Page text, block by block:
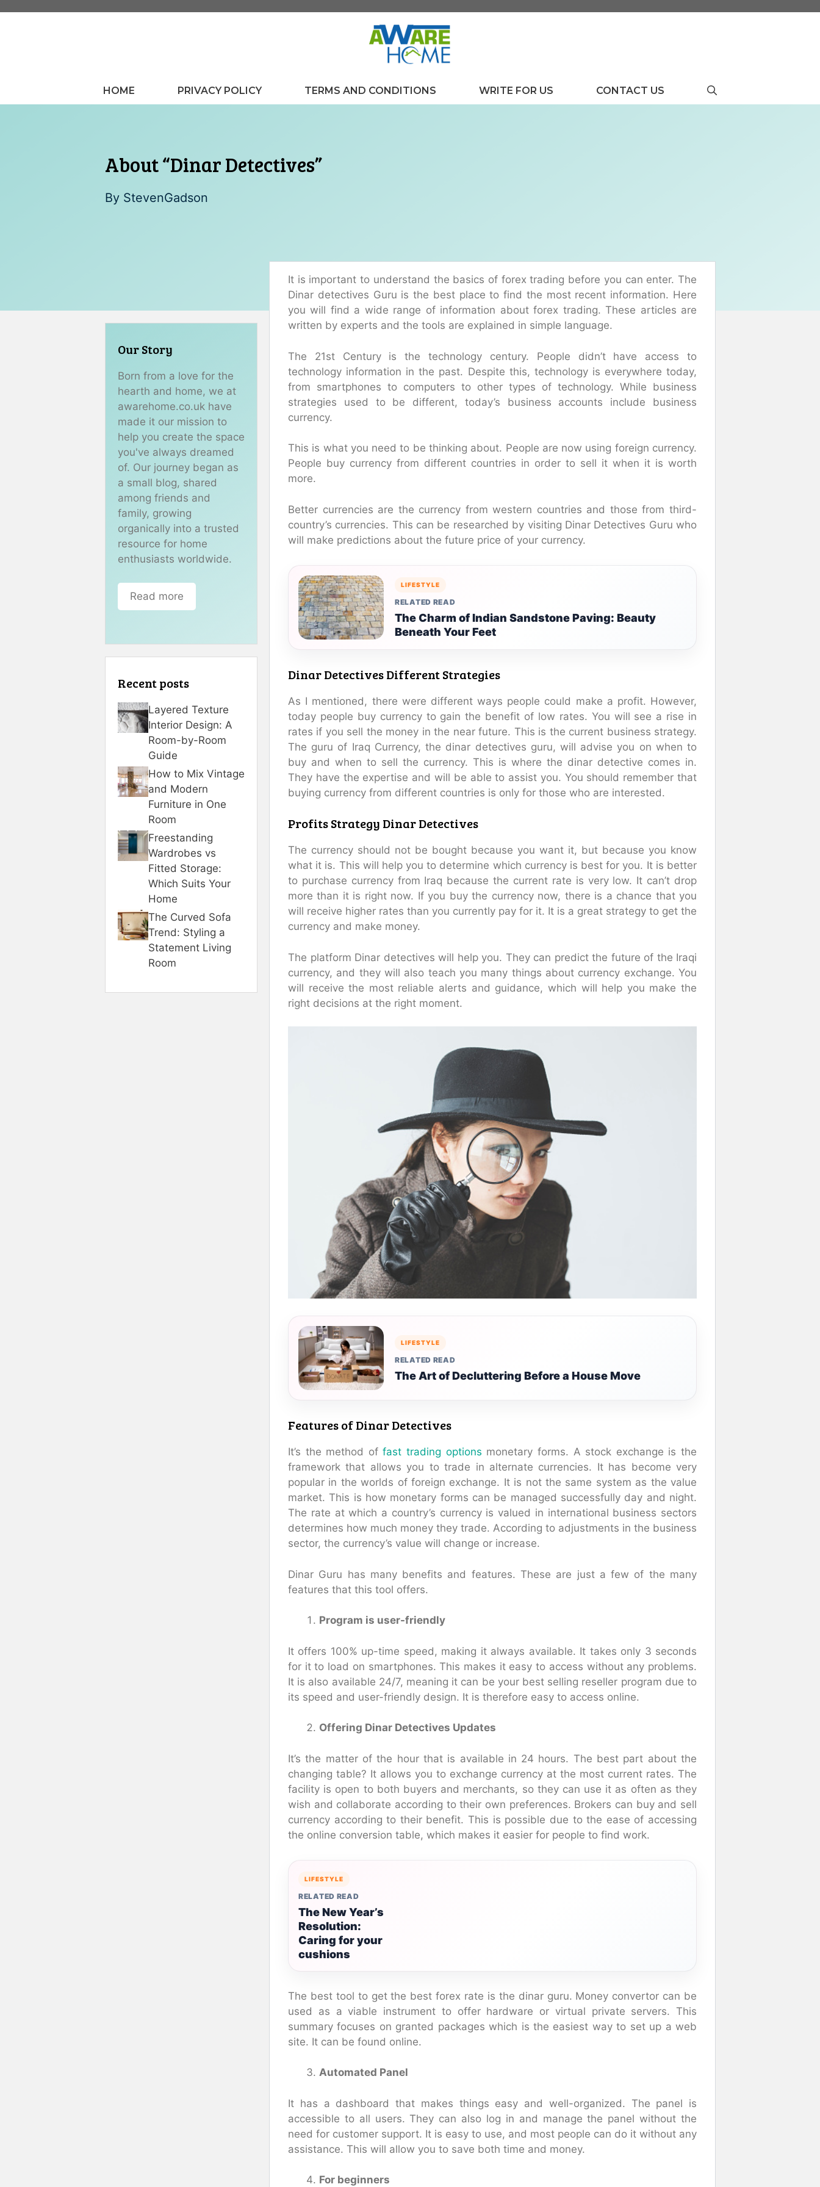
HOME PRIVACY POLICY TERMS AND CONDITIONS WRITE FOR US CONTACT US
About “Dinar Detectives”
By StevenGadson
It is important to understand the basics of forex trading before you can enter. The
Dinar detectives Guru is the best place to find the most recent information. Here
you will find a wide range of information about forex trading. These articles are
written by experts and the tools are explained in simple language.
The 21st Century is the technology century. People didn’t have access to
technology information in the past. Despite this, technology is everywhere today,
from smartphones to computers to other types of technology. While business
strategies used to be different, today’s business accounts include business
currency.
This is what you need to be thinking about. People are now using foreign currency.
People buy currency from different countries in order to sell it when it is worth
more.
Better currencies are the currency from western countries and those from third-
country’s currencies. This can be researched by visiting Dinar Detectives Guru who
will make predictions about the future price of your currency.
LIFESTYLE
RELATED READ
The Charm of Indian Sandstone Paving: Beauty
Beneath Your Feet
Dinar Detectives Different Strategies
As I mentioned, there were different ways people could make a profit. However,
today people buy currency to gain the benefit of low rates. You will see a rise in
rates if you sell the money in the near future. This is the current business strategy.
The guru of Iraq Currency, the dinar detectives guru, will advise you on when to
buy and when to sell the currency. This is where the dinar detective comes in.
They have the expertise and will be able to assist you. You should remember that
buying currency from different countries is only for those who are interested.
Profits Strategy Dinar Detectives
The currency should not be bought because you want it, but because you know
what it is. This will help you to determine which currency is best for you. It is better
to purchase currency from Iraq because the current rate is very low. It can’t drop
more than it is right now. If you buy the currency now, there is a chance that you
will receive higher rates than you currently pay for it. It is a great strategy to get the
currency and make money.
The platform Dinar detectives will help you. They can predict the future of the Iraqi
currency, and they will also teach you many things about currency exchange. You
will receive the most reliable alerts and guidance, which will help you make the
right decisions at the right moment.
LIFESTYLE
RELATED READ
The Art of Decluttering Before a House Move
Features of Dinar Detectives
It’s the method offast trading options monetary forms. A stock exchange is the
framework that allows you to trade in alternate currencies. It has become very
popular in the worlds of foreign exchange. It is not the same system as the value
market. This is how monetary forms can be managed successfully day and night.
The rate at which a country’s currency is valued in international business sectors
determines how much money they trade. According to adjustments in the business
sector, the currency’s value will change or increase.
Dinar Guru has many benefits and features. These are just a few of the many
features that this tool offers.
Program is user-friendly
It offers 100% up-time speed, making it always available. It takes only 3 seconds
for it to load on smartphones. This makes it easy to access without any problems.
It is also available 24/7, meaning it can be your best selling reseller program due to
its speed and user-friendly design. It is therefore easy to access online.
Offering Dinar Detectives Updates
It’s the matter of the hour that is available in 24 hours. The best part about the
changing table? It allows you to exchange currency at the most current rates. The
facility is open to both buyers and merchants, so they can use it as often as they
wish and collaborate according to their own preferences. Brokers can buy and sell
currency according to their benefit. This is possible due to the ease of accessing
the online conversion table, which makes it easier for people to find work.
LIFESTYLE
RELATED READ
The New Year’s
Resolution:
Caring for your
cushions
The best tool to get the best forex rate is the dinar guru. Money convertor can be
used as a viable instrument to offer hardware or virtual private servers. This
summary focuses on granted packages which is the easiest way to set up a web
site. It can be found online.
Automated Panel
It has a dashboard that makes things easy and well-organized. The panel is
accessible to all users. They can also log in and manage the panel without the
need for customer support. It is easy to use, and most people can do it without any
assistance. This will allow you to save both time and money.
For beginners
Our Story
Born from a love for the
hearth and home, we at
awarehome.co.uk have
made it our mission to
help you create the space
you've always dreamed
of. Our journey began as
a small blog, shared
among friends and
family, growing
organically into a trusted
resource for home
enthusiasts worldwide.
Read more
Recent posts
Layered Texture
Interior Design: A
Room-by-Room
Guide
How to Mix Vintage
and Modern
Furniture in One
Room
Freestanding
Wardrobes vs
Fitted Storage:
Which Suits Your
Home
The Curved Sofa
Trend: Styling a
Statement Living
Room